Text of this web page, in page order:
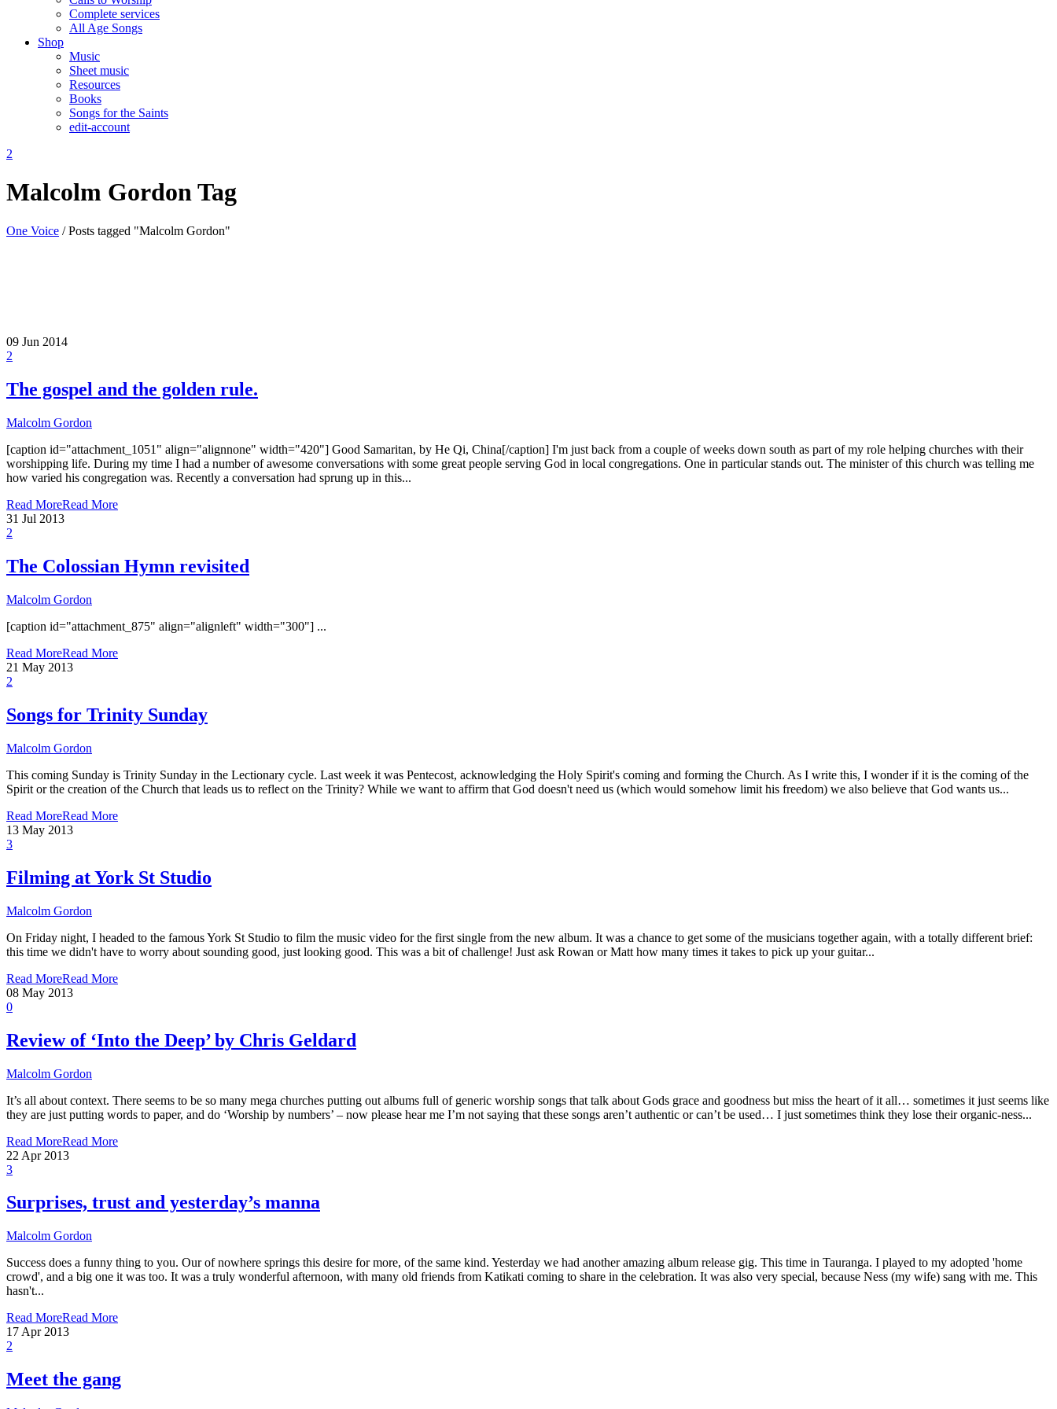
Complete services
All Age Songs
Shop
Music
Sheet music
Resources
Books
Songs for the Saints
edit-account
Malcolm Gordon Tag
One Voice /Posts tagged "Malcolm Gordon"
09 Jun 2014
2
The gospel and the golden rule.
Malcolm Gordon
[caption id="attachment_1051" align="alignnone" width="420"] Good Samaritan, by He Qi, China[/caption] I'm just back from a couple of weeks down south as part of my role helping churches with their
worshipping life. During my time I had a number of awesome conversations with some great people serving God in local congregations. One in particular stands out. The minister of this church was telling me
how varied his congregation was. Recently a conversation had sprung up in this...
Read MoreRead More
31 Jul 2013
2
The Colossian Hymn revisited
Malcolm Gordon
[caption id="attachment_875" align="alignleft" width="300"] ...
Read MoreRead More
21 May 2013
2
Songs for Trinity Sunday
Malcolm Gordon
This coming Sunday is Trinity Sunday in the Lectionary cycle. Last week it was Pentecost, acknowledging the Holy Spirit's coming and forming the Church. As I write this, I wonder if it is the coming of the
Spirit or the creation of the Church that leads us to reflect on the Trinity? While we want to affirm that God doesn't need us (which would somehow limit his freedom) we also believe that God wants us...
Read MoreRead More
13 May 2013
3
Filming at York St Studio
Malcolm Gordon
On Friday night, I headed to the famous York St Studio to film the music video for the first single from the new album. It was a chance to get some of the musicians together again, with a totally different brief:
this time we didn't have to worry about sounding good, just looking good. This was a bit of challenge! Just ask Rowan or Matt how many times it takes to pick up your guitar...
Read MoreRead More
08 May 2013
0
Review of ‘Into the Deep’ by Chris Geldard
Malcolm Gordon
It’s all about context. There seems to be so many mega churches putting out albums full of generic worship songs that talk about Gods grace and goodness but miss the heart of it all… sometimes it just seems like
they are just putting words to paper, and do ‘Worship by numbers’ – now please hear me I’m not saying that these songs aren’t authentic or can’t be used… I just sometimes think they lose their organic-ness...
Read MoreRead More
22 Apr 2013
3
Surprises, trust and yesterday’s manna
Malcolm Gordon
Success does a funny thing to you. Our of nowhere springs this desire for more, of the same kind. Yesterday we had another amazing album release gig. This time in Tauranga. I played to my adopted 'home
crowd', and a big one it was too. It was a truly wonderful afternoon, with many old friends from Katikati coming to share in the celebration. It was also very special, because Ness (my wife) sang with me. This
hasn't...
Read MoreRead More
17 Apr 2013
2
Meet the gang